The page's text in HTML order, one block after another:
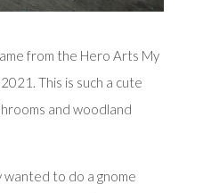
from the Hero Arts My
This is such a cute
and woodland
wanted to do a gnome